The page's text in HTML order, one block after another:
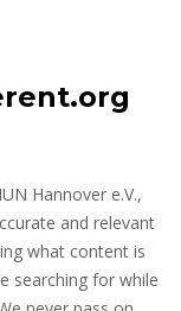
Hannover e.V.,
and relevant
what content is
searching for while